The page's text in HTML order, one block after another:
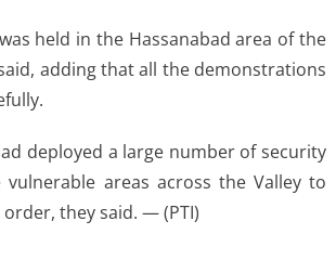
held in the Hassanabad area of the
adding that all the demonstrations
deployed a large number of security
areas across the Valley to
they said. — (PTI)